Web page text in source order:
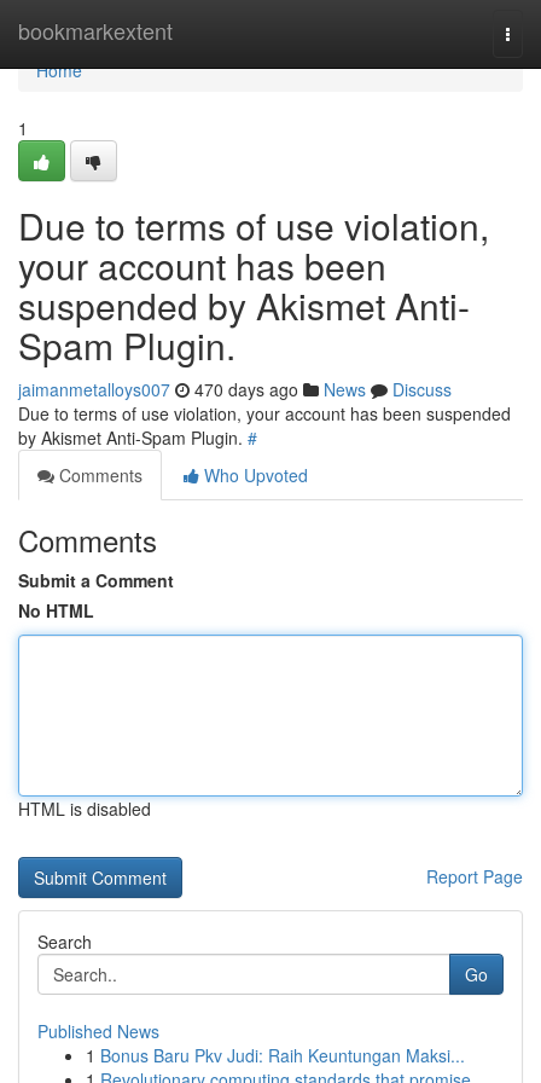
bookmarkextent
Home
Home
1
Due to terms of use violation,
your account has been
suspended by Akismet Anti-
Spam Plugin.
jaimanmetalloys007 470 days ago News
Discuss
Due to terms of use violation, your account has been suspended
by Akismet Anti-Spam Plugin. #
Comments
Who Upvoted
Comments
Submit a Comment
No HTML
HTML is disabled
Report Page
Search
Go
Published News
1 Bonus Baru Pkv Judi: Raih Keuntungan Maksi...